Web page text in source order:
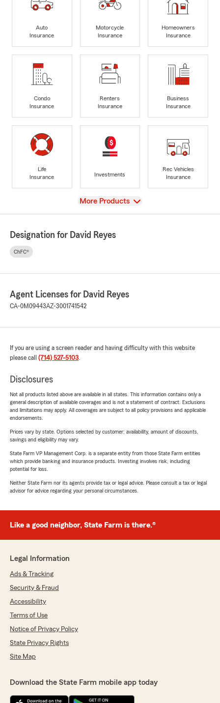
Auto
Insurance
Motorcycle
Insurance
Homeowners
Insurance
Condo
Insurance
Renters
Insurance
Business
Insurance
Life
Insurance
Investments
Rec Vehicles
Insurance
View
More Products
Designation for David Reyes
ChFC®
Agent Licenses for David Reyes
CA-0M09443AZ-3001741542
If you are using a screen reader and having difficulty with this website
please call (714) 527-5103.
Disclosures
Not all products listed above are available in all states. This information contains only a
general description of available coverages and is not a statement of contract. Exclusions
and limitations may apply. All coverages are subject to all policy provisions and applicable
endorsements.
Prices vary by state. Options selected by customer; availability, amount of discounts,
savings and eligibility may vary.
State Farm VP Management Corp. is a separate entity from those State Farm entities
which provide banking and insurance products. Investing involves risk, including
potential for loss.
Neither State Farm nor its agents provide tax or legal advice. Please consult a tax or legal
advisor for advice regarding your personal circumstances.
Like a good neighbor, State Farm is there.®
Legal Information
Ads & Tracking
Security & Fraud
Accessibility
Terms of Use
Notice of Privacy Policy
State Privacy Rights
Site Map
Download the State Farm mobile app today